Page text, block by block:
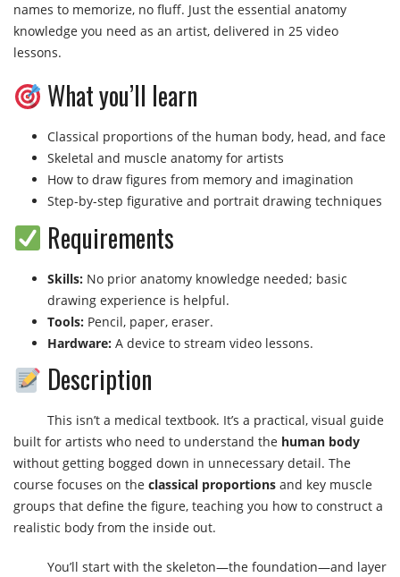
names to memorize, no fluff. Just the essential anatomy
knowledge you need as an artist, delivered in 25 video
lessons.
What you’ll learn
Classical proportions of the human body, head, and face
Skeletal and muscle anatomy for artists
How to draw figures from memory and imagination
Step-by-step figurative and portrait drawing techniques
Requirements
Skills: No prior anatomy knowledge needed; basic
drawing experience is helpful.
Tools: Pencil, paper, eraser.
Hardware: A device to stream video lessons.
Description
This isn’t a medical textbook. It’s a practical, visual guide
built for artists who need to understand the human body
without getting bogged down in unnecessary detail. The
course focuses on the classical proportions and key muscle
groups that define the figure, teaching you how to construct a
realistic body from the inside out.
You’ll start with the skeleton—the foundation—and layer